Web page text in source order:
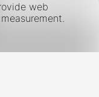
web